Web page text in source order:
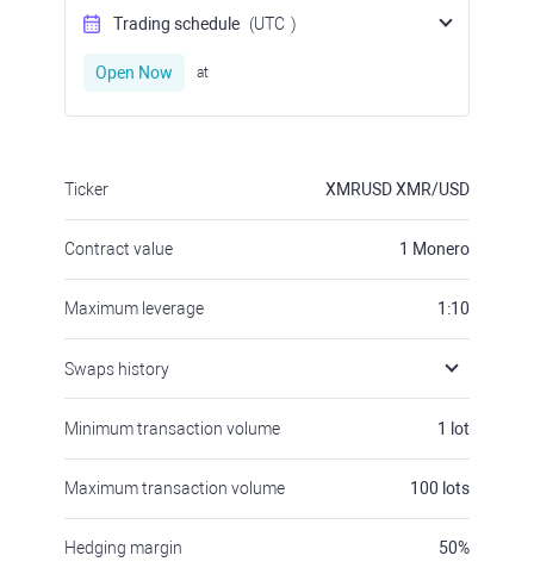
Trading schedule (UTC )
Open Now at
Ticker XMRUSDXMR/USD
Contract value 1 Monero
Maximum leverage 1:10
Swaps history
Minimum transaction volume 1 lot
Maximum transaction volume 100 lots
Hedging margin 50%